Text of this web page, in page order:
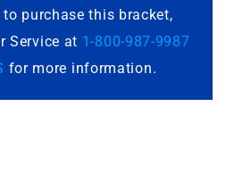
purchase this bracket,
Service at 1-800-987-9987
for more information.